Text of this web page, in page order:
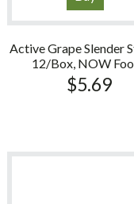
Active Grape Slender
12/Box, NOW
$5.69